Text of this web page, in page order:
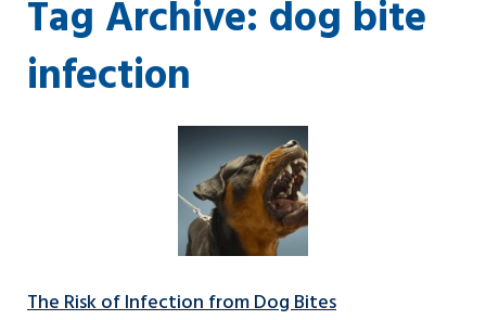
Tag Archive: dog bite
infection
The Risk of Infection from Dog Bites